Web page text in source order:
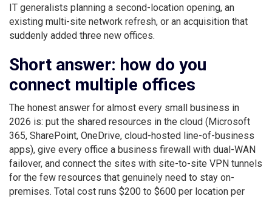
IT generalists planning a second-location opening, an
existing multi-site network refresh, or an acquisition that
suddenly added three new offices.
Short answer: how do you
connect multiple offices
The honest answer for almost every small business in
2026 is: put the shared resources in the cloud (Microsoft
365, SharePoint, OneDrive, cloud-hosted line-of-business
apps), give every office a business firewall with dual-WAN
failover, and connect the sites with site-to-site VPN tunnels
for the few resources that genuinely need to stay on-
premises. Total cost runs $200 to $600 per location per